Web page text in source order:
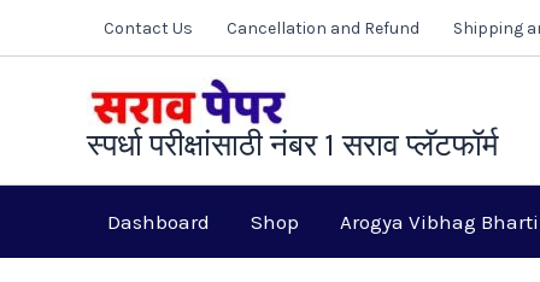
to
Contact Us Cancellation and Refund Shipping
स्पर्धा परीक्षांसाठी नंबर 1 सराव प्लॅटफॉर्म
Dashboard Shop Arogya Vibhag Bharti